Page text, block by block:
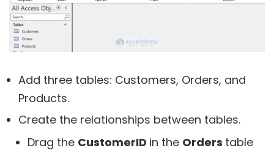
Add three tables: Customers, Orders, and
Products.
Create the relationships between tables.
Drag the CustomerID in the Orders table